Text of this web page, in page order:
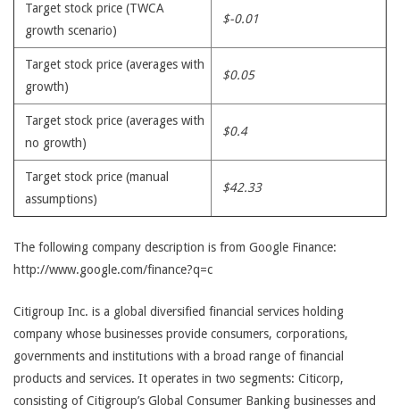
Target stock price (TWCA
growth scenario)
$-0.01
Target stock price (averages with
growth)
$0.05
Target stock price (averages with
no growth)
$0.4
Target stock price (manual
assumptions)
$42.33
The following company description is from Google Finance:
http://www.google.com/finance?q=c
Citigroup Inc. is a global diversified financial services holding
company whose businesses provide consumers, corporations,
governments and institutions with a broad range of financial
products and services. It operates in two segments: Citicorp,
consisting of Citigroup’s Global Consumer Banking businesses and